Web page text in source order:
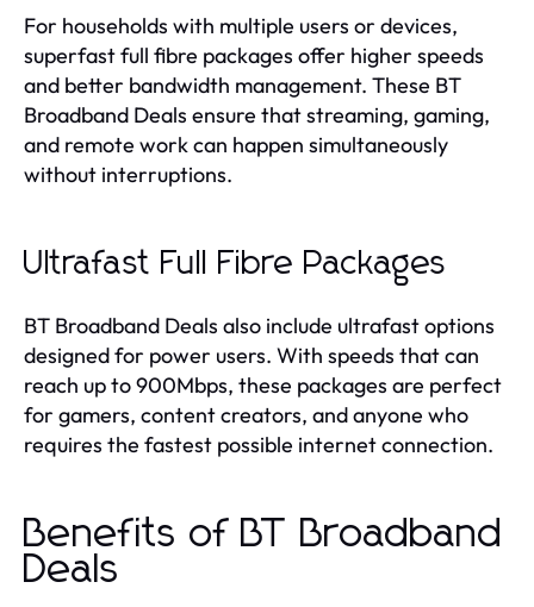
For households with multiple users or devices,
superfast full fibre packages offer higher speeds
and better bandwidth management. These BT
Broadband Deals ensure that streaming, gaming,
and remote work can happen simultaneously
without interruptions.
Ultrafast Full Fibre Packages
BT Broadband Deals also include ultrafast options
designed for power users. With speeds that can
reach up to 900Mbps, these packages are perfect
for gamers, content creators, and anyone who
requires the fastest possible internet connection.
Benefits of BT Broadband
Deals